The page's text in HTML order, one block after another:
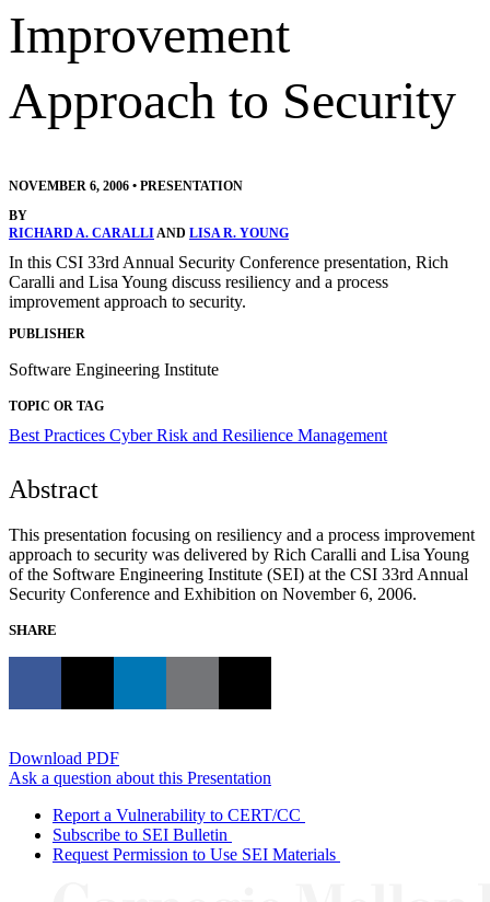
Improvement
Approach to Security
NOVEMBER 6, 2006 • PRESENTATION
BY
RICHARD A. CARALLIAND LISA R. YOUNG
In this CSI 33rd Annual Security Conference presentation, Rich
Caralli and Lisa Young discuss resiliency and a process
improvement approach to security.
PUBLISHER
Software Engineering Institute
TOPIC OR TAG
Best Practices Cyber Risk and Resilience Management
Abstract
This presentation focusing on resiliency and a process improvement
approach to security was delivered by Rich Caralli and Lisa Young
of the Software Engineering Institute (SEI) at the CSI 33rd Annual
Security Conference and Exhibition on November 6, 2006.
SHARE
Download PDF
Ask a question about this Presentation
Report a Vulnerability to CERT/CC
Subscribe to SEI Bulletin
Request Permission to Use SEI Materials